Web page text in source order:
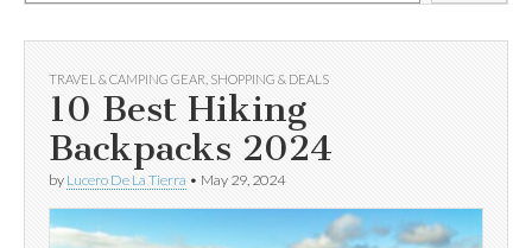
TRAVEL & CAMPING GEAR SHOPPING & DEALS
10 Best Hiking
Backpacks 2024
by Lucero De La Tierra • May 29, 2024